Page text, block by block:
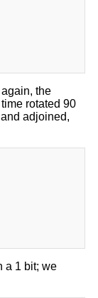
the
rotated 90
adjoined,
a 1 bit; we